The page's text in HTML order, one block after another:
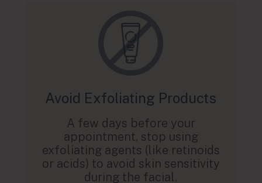
Avoid Exfoliating Products
A few days before your
appointment, stop using
exfoliating agents (like retinoids
or acids) to avoid skin sensitivity
during the facial.